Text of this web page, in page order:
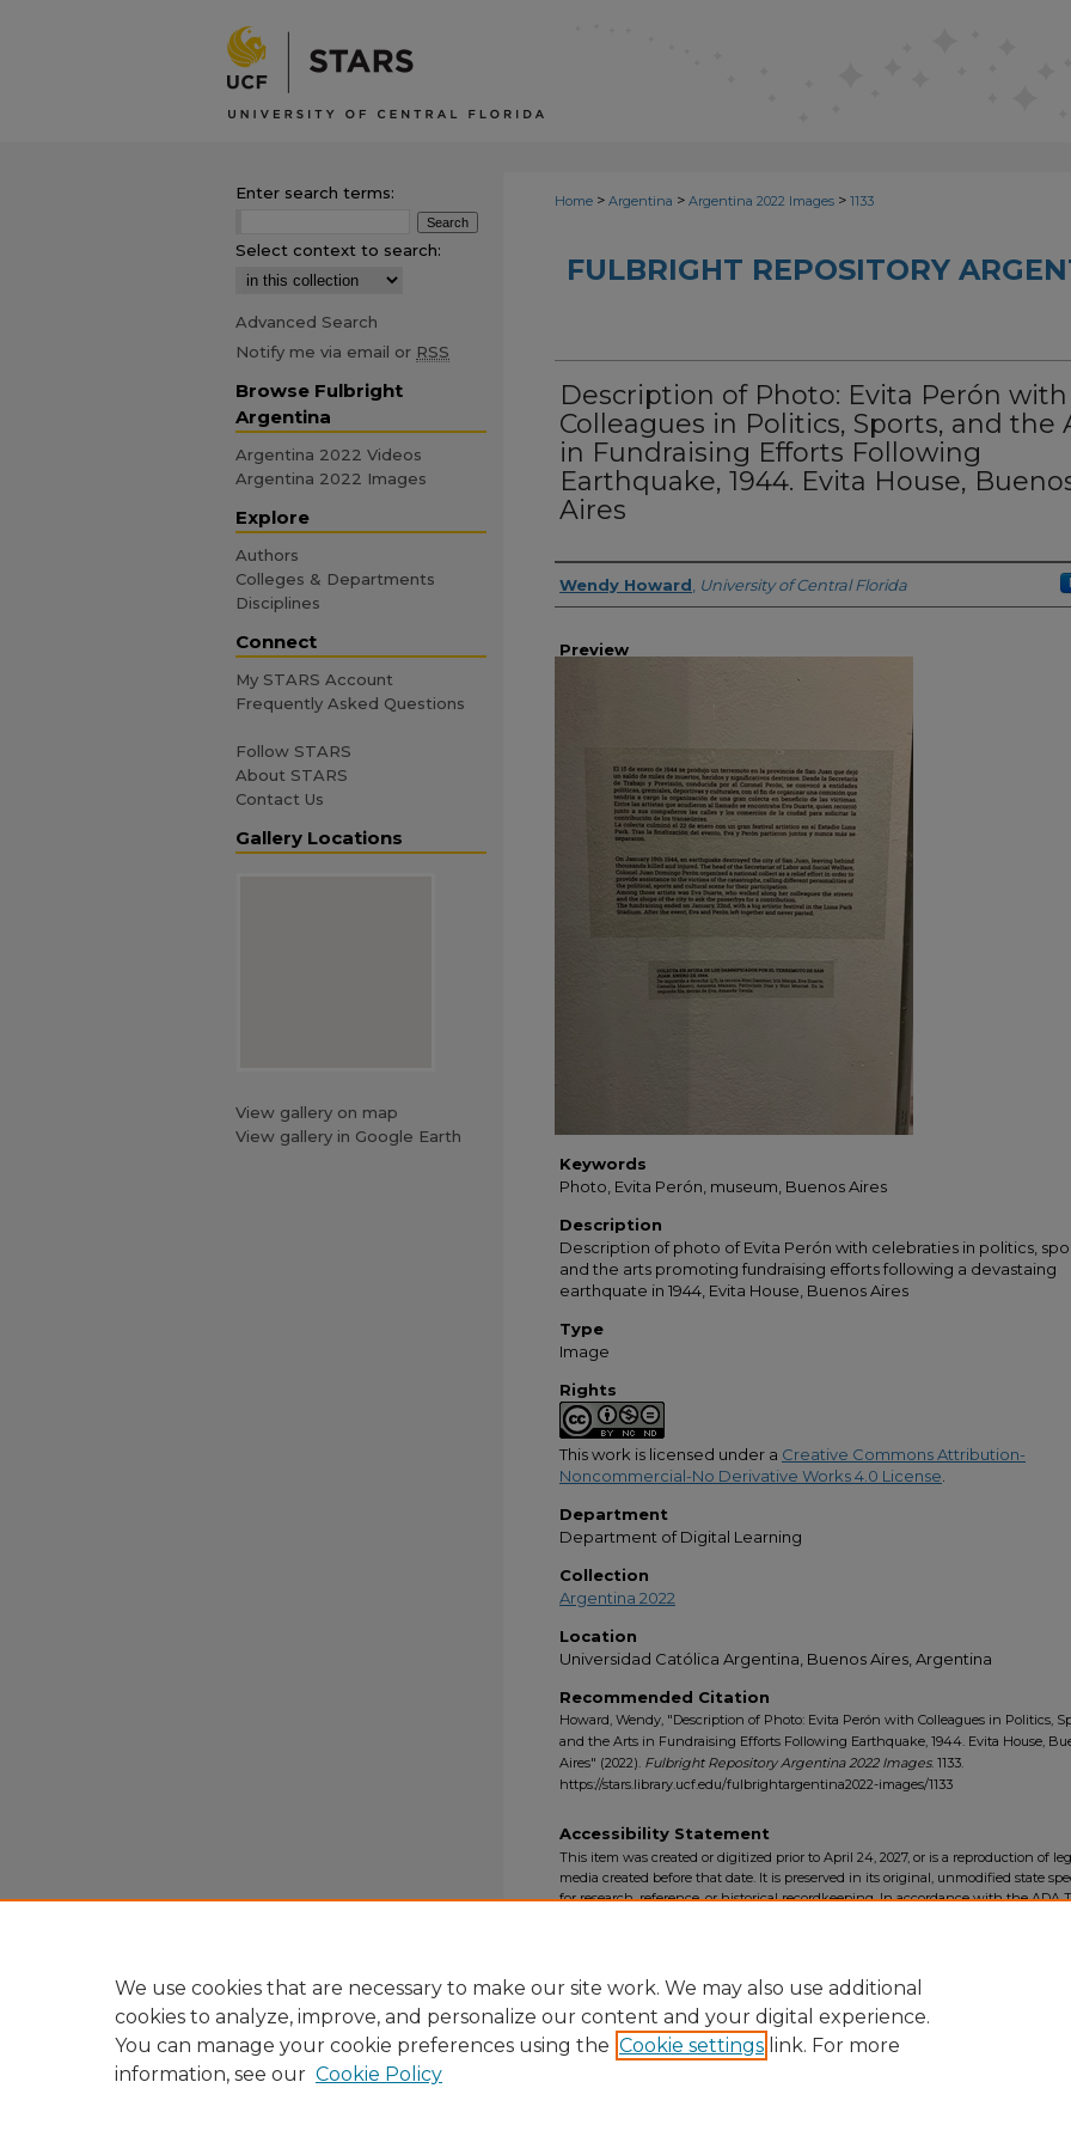
Home > Argentina > Argentina 2022 Images > 1133
FULBRIGHT REPOSITORY
Description of Photo: Evita Perón with
Colleagues in Politics, Sports, and the
in Fundraising Efforts Following
Earthquake, 1944. Evita House,
Aires
Creator
Wendy Howard University of Central Florida
Preview
Keywords
Photo, Evita Perón, museum, Buenos Aires
Description
Description of photo of Evita Perón with celebraties in politics,
and the arts promoting fundraising efforts following a devastaing
earthquate in 1944, Evita House, Buenos Aires
Type
Image
Rights
This work is licensed under a Creative Commons Attribution-
Noncommercial-No Derivative Works 4.0 License
Department
Department of Digital Learning
Collection
Argentina 2022
Location
Universidad Católica Argentina, Buenos Aires, Argentina
Recommended Citation
Howard, Wendy, "Description of Photo: Evita Perón with Colleagues in Politics,
and the Arts in Fundraising Efforts Following Earthquake, 1944. Evita House,
Aires" (2022). Fulbright Repository Argentina 2022 Images. 1133.
https://stars.library.ucf.edu/fulbrightargentina2022-images/1133
Accessibility Statement
This item was created or digitized prior to April 24, 2027, or is a reproduction of
media created before that date. It is preserved in its original, unmodified state
for research, reference, or historical recordkeeping. In accordance with the ADA
Enter search terms:
Select context to search:
Advanced Search
Notify me via email or RSS
Browse Fulbright
Argentina
Argentina 2022 Videos
Argentina 2022 Images
Explore
Authors
Colleges & Departments
Disciplines
Connect
My STARS Account
Frequently Asked Questions
Follow STARS
About STARS
Contact Us
Gallery Locations
View gallery on map
View gallery in Google Earth
We use cookies that are necessary to make our site work. We may also use additional
cookies to analyze, improve, and personalize our content and your digital experience.
You can manage your cookie preferences using the Cookie settings link. For more
information, see our Cookie Policy